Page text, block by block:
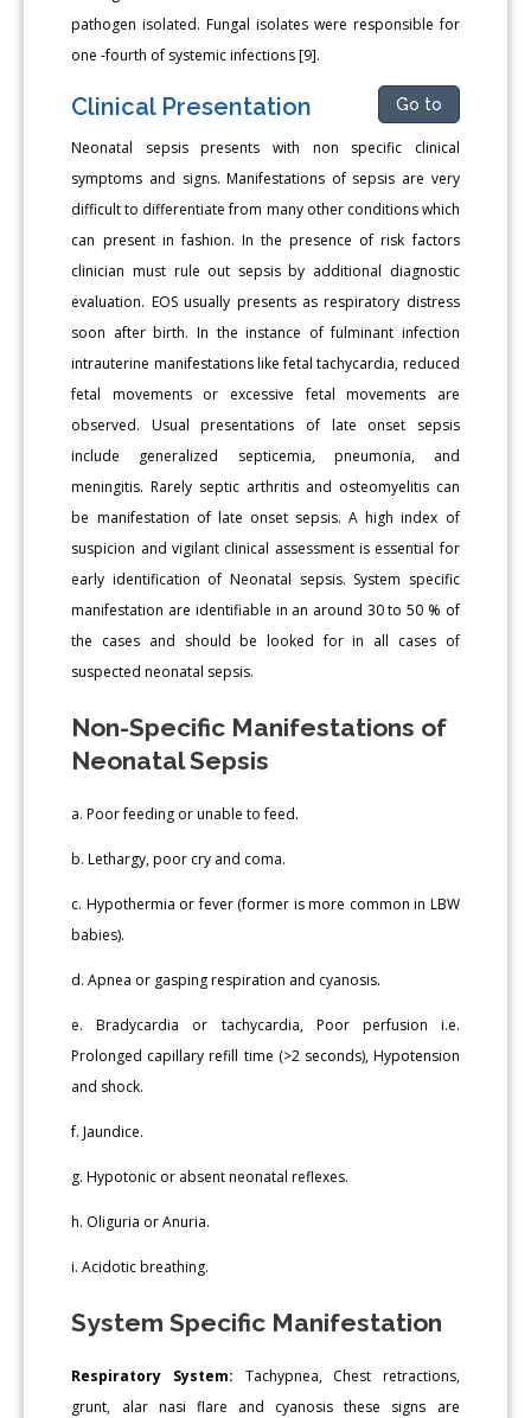
pathogen isolated. Fungal isolates were responsible for
one -fourth of systemic infections [9].
Clinical Presentation Go to
Neonatal sepsis presents with non specific clinical
symptoms and signs. Manifestations of sepsis are very
difficult to differentiate from many other conditions which
can present in fashion. In the presence of risk factors
clinician must rule out sepsis by additional diagnostic
evaluation. EOS usually presents as respiratory distress
soon after birth. In the instance of fulminant infection
intrauterine manifestations like fetal tachycardia, reduced
fetal movements or excessive fetal movements are
observed. Usual presentations of late onset sepsis
include generalized septicemia, pneumonia, and
meningitis. Rarely septic arthritis and osteomyelitis can
be manifestation of late onset sepsis. A high index of
suspicion and vigilant clinical assessment is essential for
early identification of Neonatal sepsis. System specific
manifestation are identifiable in an around 30 to 50 % of
the cases and should be looked for in all cases of
suspected neonatal sepsis.
Non-Specific Manifestations of
Neonatal Sepsis
a. Poor feeding or unable to feed.
b. Lethargy, poor cry and coma.
c. Hypothermia or fever (former is more common in LBW
babies).
d. Apnea or gasping respiration and cyanosis.
e. Bradycardia or tachycardia, Poor perfusion i.e.
Prolonged capillary refill time (>2 seconds), Hypotension
and shock.
f. Jaundice.
g. Hypotonic or absent neonatal reflexes.
h. Oliguria or Anuria.
i. Acidotic breathing.
System Specific Manifestation
Respiratory System: Tachypnea, Chest retractions,
grunt, alar nasi flare and cyanosis these signs are